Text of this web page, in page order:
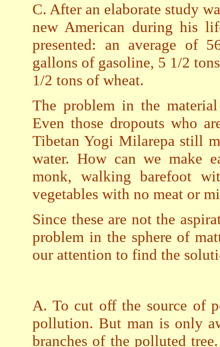
C. After an elaborate study
new American during his
presented: an average of
gallons of gasoline, 5 1/2
1/2 tons of wheat.
The problem in the
Even those dropouts who
Tibetan Yogi Milarepa still
water. How can we make
monk, walking barefoot
vegetables with no meat or
Since these are not the
problem in the sphere of
our attention to find the
A. To cut off the source of
pollution. But man is only
branches of the polluted